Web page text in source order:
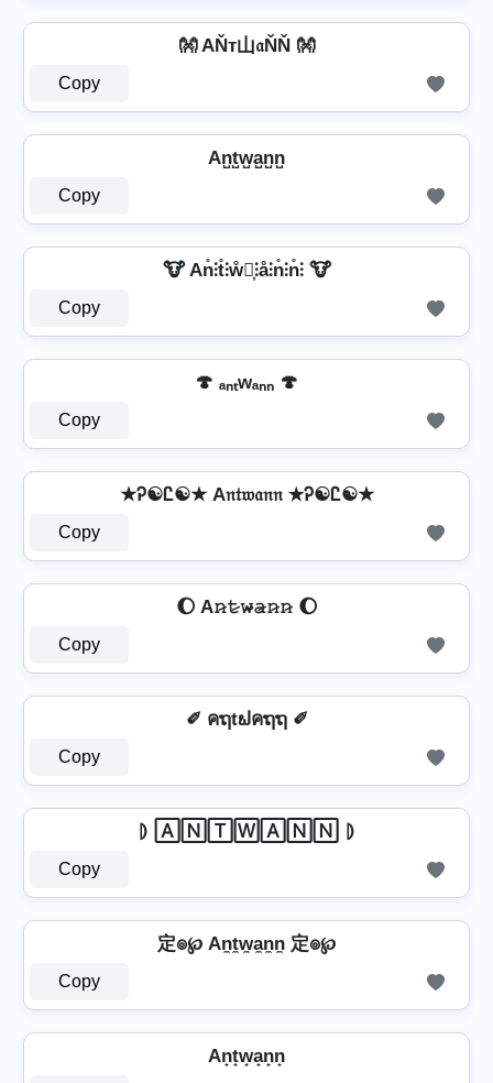
👐 AŇт山𝔞ŇŇ 👐
Copy
An̺t̺w̺a̺n̺n̺
Copy
🐮 An̊⫶t̊⫶ẘ⫶͎⫶å⫶n̊⫶n̊⫶ 🐮
Copy
🍄 ₐₙₜwₐₙₙ 🍄
Copy
★Ꭾ☯Ꮭ☯★ A𝔫𝔱𝔴𝔞𝔫𝔫 ★Ꭾ☯Ꮭ☯★
Copy
🌔 A𝚗̷𝚝̷𝚠̷̴𝚊̷𝚗̷𝚗̷ 🌔
Copy
✐ คຖtຟคຖຖ ✐
Copy
⦈ 🄰🄽🅃🅆🄰🄽🄽 ⦈
Copy
定๏℘ An̼t̼w̼a̼n̼n̼ 定๏℘
Copy
An̟t̟w̟a̟n̟n̟